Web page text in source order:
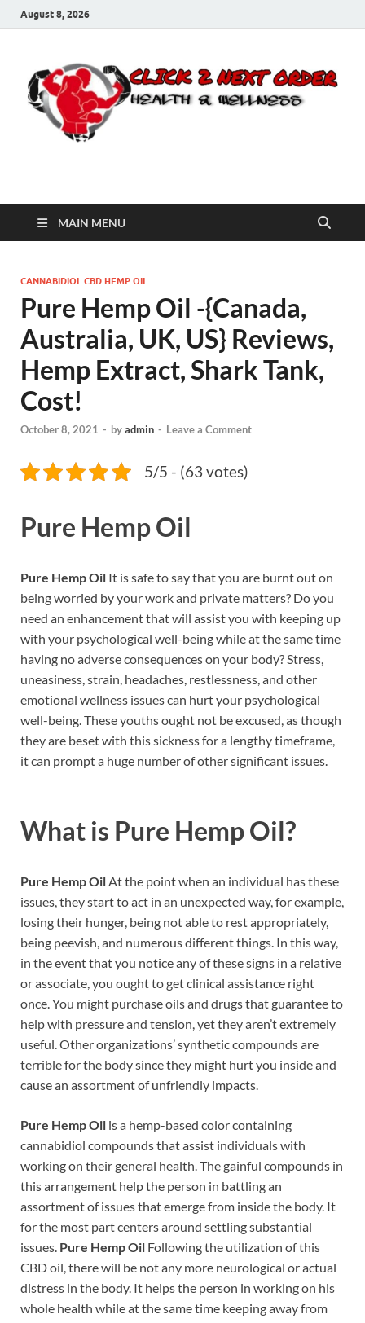
August 8, 2026
Click 2 Next Order
MAIN MENU
CANNABIDIOL CBD HEMP OIL
Pure Hemp Oil -{Canada,
Australia, UK, US} Reviews,
Hemp Extract, Shark Tank,
Cost!
October 8, 2021 - byadmin - Leave a Comment
5/5 - (63 votes)
Pure Hemp Oil
Pure Hemp Oil It is safe to say that you are burnt out on
being worried by your work and private matters? Do you
need an enhancement that will assist you with keeping up
with your psychological well-being while at the same time
having no adverse consequences on your body? Stress,
uneasiness, strain, headaches, restlessness, and other
emotional wellness issues can hurt your psychological
well-being. These youths ought not be excused, as though
they are beset with this sickness for a lengthy timeframe,
it can prompt a huge number of other significant issues.
What is Pure Hemp Oil?
Pure Hemp OilAt the point when an individual has these
issues, they start to act in an unexpected way, for example,
losing their hunger, being not able to rest appropriately,
being peevish, and numerous different things. In this way,
in the event that you notice any of these signs in a relative
or associate, you ought to get clinical assistance right
once. You might purchase oils and drugs that guarantee to
help with pressure and tension, yet they aren’t extremely
useful. Other organizations’ synthetic compounds are
terrible for the body since they might hurt you inside and
cause an assortment of unfriendly impacts.
Pure Hemp Oil is a hemp-based color containing
cannabidiol compounds that assist individuals with
working on their general health. The gainful compounds in
this arrangement help the person in battling an
assortment of issues that emerge from inside the body. It
for the most part centers around settling substantial
issues. Pure Hemp Oil Following the utilization of this
CBD oil, there will be not any more neurological or actual
distress in the body. It helps the person in working on his
whole health while at the same time keeping away from